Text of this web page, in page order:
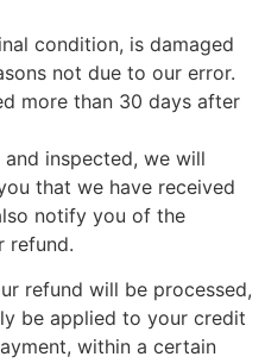
condition, is damaged
not due to our error.
more than 30 days after
inspected, we will
that we have received
notify you of the
refund.
refund will be processed,
be applied to your credit
within a certain